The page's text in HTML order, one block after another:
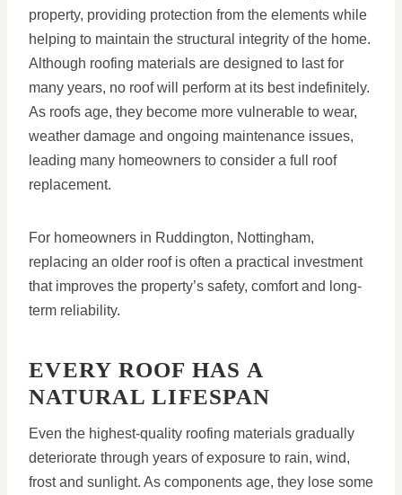
property, providing protection from the elements while
helping to maintain the structural integrity of the home.
Although roofing materials are designed to last for
many years, no roof will perform at its best indefinitely.
As roofs age, they become more vulnerable to wear,
weather damage and ongoing maintenance issues,
leading many homeowners to consider a full roof
replacement.
For homeowners in Ruddington, Nottingham,
replacing an older roof is often a practical investment
that improves the property’s safety, comfort and long-
term reliability.
EVERY ROOF HAS A
NATURAL LIFESPAN
Even the highest-quality roofing materials gradually
deteriorate through years of exposure to rain, wind,
frost and sunlight. As components age, they lose some